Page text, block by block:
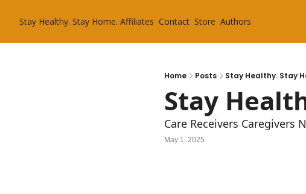
Stay Healthy. Stay Home. Affiliates Contact Store Authors
Home Posts Stay Healthy. Stay
Stay
Care Receivers
May 1, 2025